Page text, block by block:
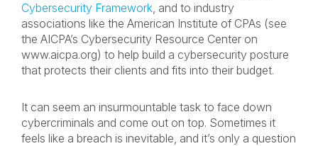
Cybersecurity Framework, and to industry
associations like the American Institute of CPAs (see
the AICPA’s Cybersecurity Resource Center on
www.aicpa.org) to help build a cybersecurity posture
that protects their clients and fits into their budget.
It can seem an insurmountable task to face down
cybercriminals and come out on top. Sometimes it
feels like a breach is inevitable, and it’s only a question